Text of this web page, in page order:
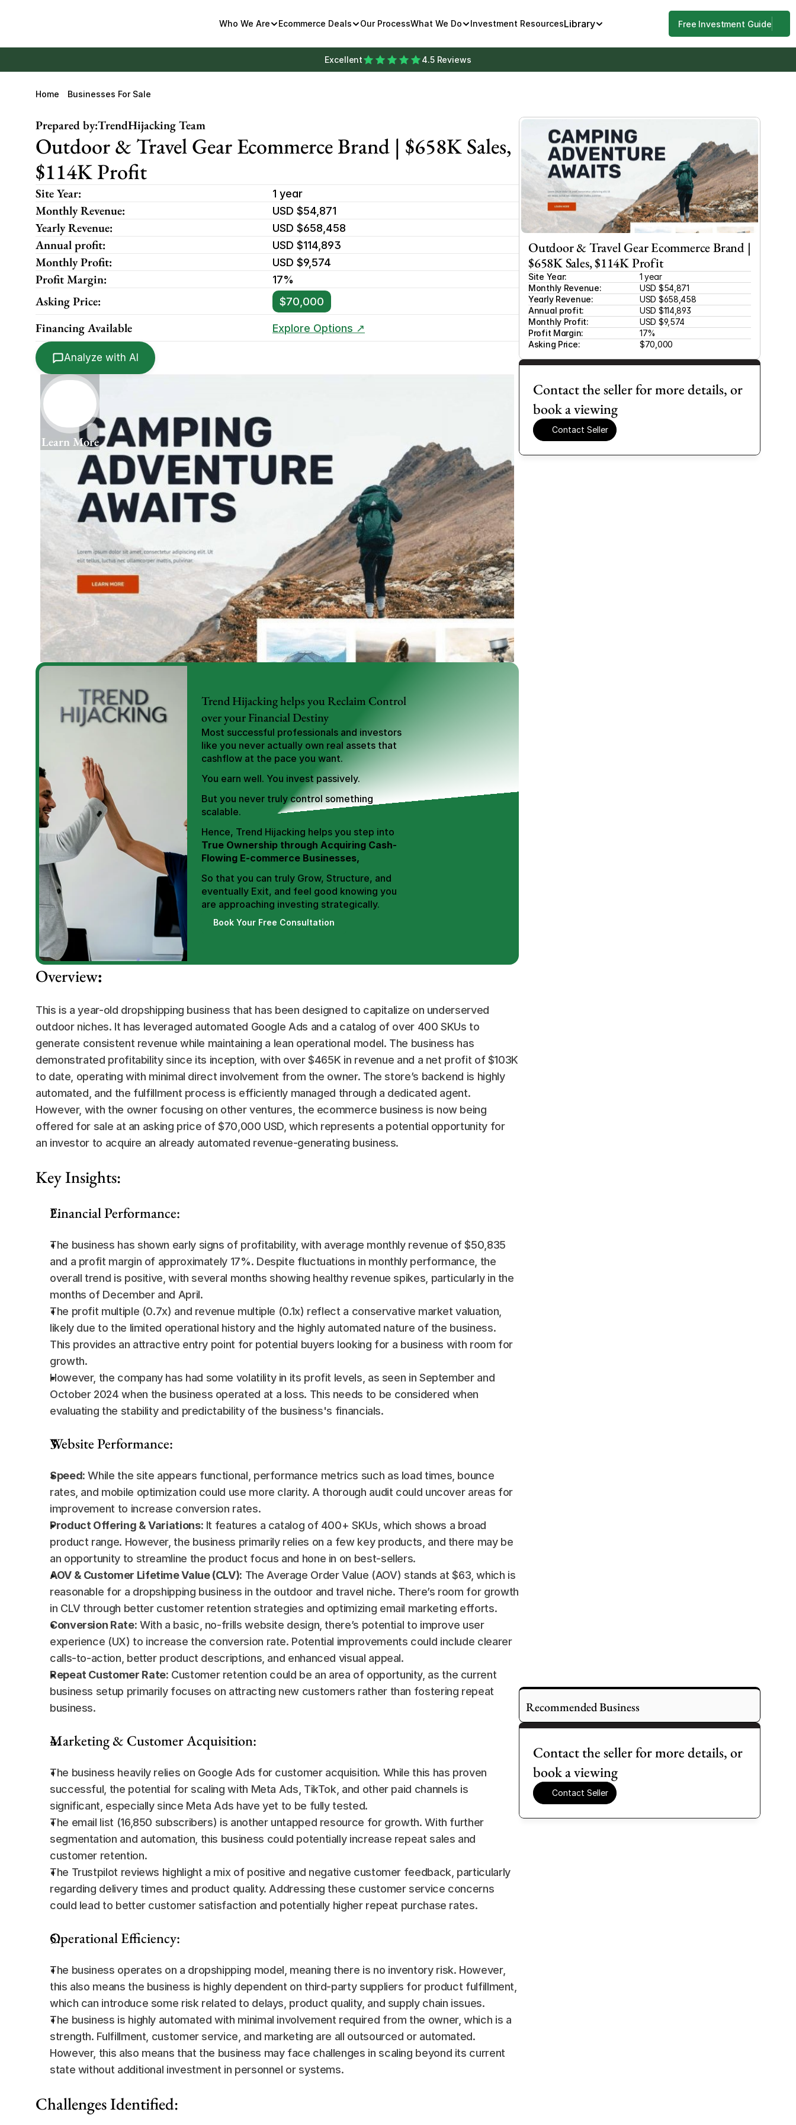
Who We Are Ecommerce Deals Our ProcessWhat We Do Investment ResourcesLibrary Free Investment Guide
Excellent 4.5 Reviews
Home Businesses For Sale
Prepared by:TrendHijacking Team
Outdoor & Travel Gear Ecommerce Brand | $658K Sales,
$114K Profit
Site Year: 1 year
Monthly Revenue: USD $54,871
Yearly Revenue: USD $658,458
Annual profit: USD $114,893
Monthly Profit: USD $9,574
Profit Margin: 17%
Asking Price: $70,000
Financing Available Explore Options ↗
Analyze with AI
Learn More
Trend Hijacking helps you Reclaim Control
over your Financial Destiny
Most successful professionals and investors
like you never actually own real assets that
cashflow at the pace you want.
You earn well. You invest passively.
But you never truly control something
scalable.
True Ownership through Acquiring Cash-
Flowing E-commerce Businesses,
So that you can truly Grow, Structure, and
eventually Exit, and feel good knowing you
are approaching investing strategically.
Book Your Free Consultation
Overview:
This is a year-old dropshipping business that has been designed to capitalize on underserved
outdoor niches. It has leveraged automated Google Ads and a catalog of over 400 SKUs to
generate consistent revenue while maintaining a lean operational model. The business has
demonstrated profitability since its inception, with over $465K in revenue and a net profit of $103K
to date, operating with minimal direct involvement from the owner. The store’s backend is highly
automated, and the fulfillment process is efficiently managed through a dedicated agent.
However, with the owner focusing on other ventures, the ecommerce business is now being
offered for sale at an asking price of $70,000 USD, which represents a potential opportunity for
an investor to acquire an already automated revenue-generating business.
Key Insights:
Financial Performance:
The business has shown early signs of profitability, with average monthly revenue of $50,835
and a profit margin of approximately 17%. Despite fluctuations in monthly performance, the
overall trend is positive, with several months showing healthy revenue spikes, particularly in the
months of December and April.
The profit multiple (0.7x) and revenue multiple (0.1x) reflect a conservative market valuation,
likely due to the limited operational history and the highly automated nature of the business.
This provides an attractive entry point for potential buyers looking for a business with room for
growth.
However, the company has had some volatility in its profit levels, as seen in September and
October 2024 when the business operated at a loss. This needs to be considered when
evaluating the stability and predictability of the business's financials.
Website Performance:
Speed: While the site appears functional, performance metrics such as load times, bounce
rates, and mobile optimization could use more clarity. A thorough audit could uncover areas for
improvement to increase conversion rates.
Product Offering & Variations: It features a catalog of 400+ SKUs, which shows a broad
product range. However, the business primarily relies on a few key products, and there may be
an opportunity to streamline the product focus and hone in on best-sellers.
AOV & Customer Lifetime Value (CLV): The Average Order Value (AOV) stands at $63, which is
reasonable for a dropshipping business in the outdoor and travel niche. There’s room for growth
in CLV through better customer retention strategies and optimizing email marketing efforts.
Conversion Rate: With a basic, no-frills website design, there’s potential to improve user
experience (UX) to increase the conversion rate. Potential improvements could include clearer
calls-to-action, better product descriptions, and enhanced visual appeal.
Repeat Customer Rate: Customer retention could be an area of opportunity, as the current
business setup primarily focuses on attracting new customers rather than fostering repeat
business.
Marketing & Customer Acquisition:
The business heavily relies on Google Ads for customer acquisition. While this has proven
successful, the potential for scaling with Meta Ads, TikTok, and other paid channels is
significant, especially since Meta Ads have yet to be fully tested.
The email list (16,850 subscribers) is another untapped resource for growth. With further
segmentation and automation, this business could potentially increase repeat sales and
customer retention.
The Trustpilot reviews highlight a mix of positive and negative customer feedback, particularly
regarding delivery times and product quality. Addressing these customer service concerns
could lead to better customer satisfaction and potentially higher repeat purchase rates.
Operational Efficiency:
The business operates on a dropshipping model, meaning there is no inventory risk. However,
this also means the business is highly dependent on third-party suppliers for product fulfillment,
which can introduce some risk related to delays, product quality, and supply chain issues.
The business is highly automated with minimal involvement required from the owner, which is a
strength. Fulfillment, customer service, and marketing are all outsourced or automated.
However, this also means that the business may face challenges in scaling beyond its current
state without additional investment in personnel or systems.
Challenges Identified:
Outdoor & Travel Gear Ecommerce Brand |
$658K Sales, $114K Profit
Site Year:
1 year
Monthly Revenue:
USD $54,871
Yearly Revenue:
USD $658,458
Annual profit:
USD $114,893
Monthly Profit:
USD $9,574
Profit Margin:
17%
Asking Price:
$70,000
Contact the seller for more details, or
book a viewing
Contact Seller
Recommended Business
Contact the seller for more details, or
book a viewing
Contact Seller